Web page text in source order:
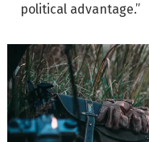
political advantage.”